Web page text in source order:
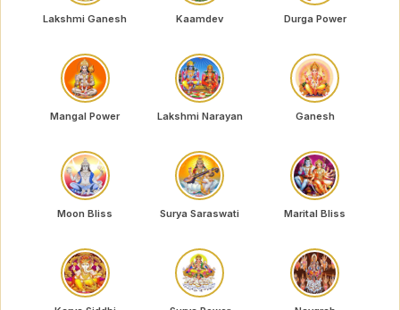
Lakshmi Ganesh Kaamdev Durga Power
Mangal Power Lakshmi Narayan Ganesh
Moon Bliss Surya Saraswati Marital Bliss